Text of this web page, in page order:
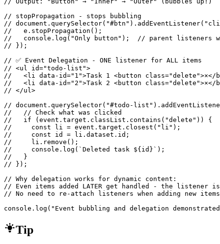
// stopPropagation - stops bubbling
//
//   e.stopPropagation();
//   console.log("Only button");  // parent listeners
// });
// ✅ Event Delegation - ONE listener for ALL items
// <ul id="todo-list">
//   <li data-id="1">Task 1 <button class="delete">×</
//   <li data-id="2">Task 2 <button class="delete">×</
// </ul>
// document.querySelector("#todo-
//   // Check what was clicked
//   if (event.target.classList.contains("delete")) {
//     const li = event.target.closest("li");
//     const id = li.dataset.id;
//     li.remove();
//     console.log(`Deleted task ${id}`);
//   }
// });
// Why delegation works for dynamic content:
// Even items added LATER get handled - the listener
// No need to re-attach listeners when adding new items
console.log("Event bubbling and delegation
Tip